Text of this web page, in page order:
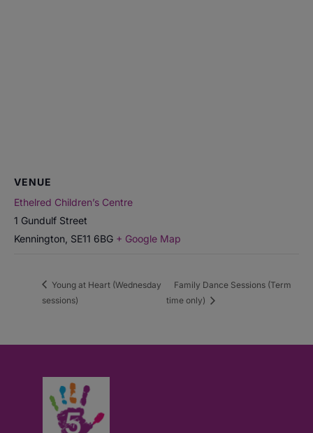
VENUE
Ethelred Children’s Centre
1 Gundulf Street
Kennington SE11 6BG + Google Map
Young at Heart (Wednesday
sessions)
Family Dance Sessions (Term
time only)